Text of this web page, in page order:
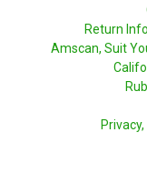
Return
Amscan, Suit